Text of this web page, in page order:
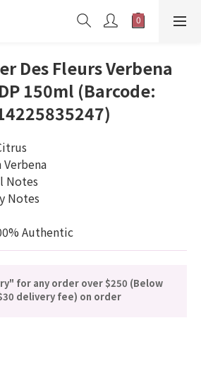
Des Fleurs Verbena
150ml (Barcode:
Notes
Notes
Authentic
for any order over $250 (Below
delivery fee) on order